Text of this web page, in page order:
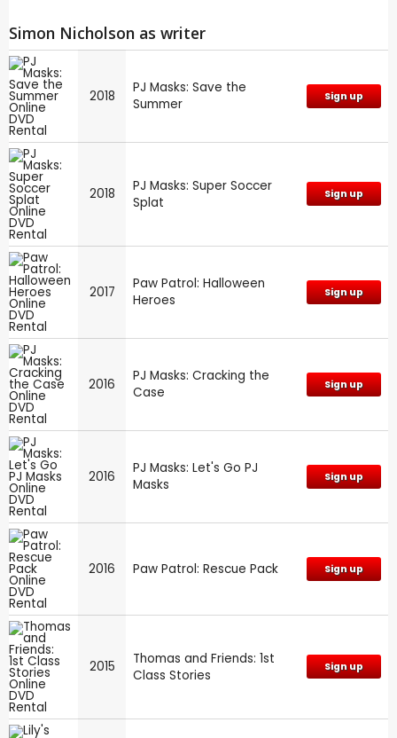
Simon Nicholson as writer
2018
PJ Masks: Save the
Summer
Sign up
2018
PJ Masks: Super Soccer
Splat
Sign up
2017
Paw Patrol: Halloween
Heroes
Sign up
2016
PJ Masks: Cracking the
Case
Sign up
2016
PJ Masks: Let's Go PJ
Masks
Sign up
2016 Paw Patrol: Rescue Pack Sign up
2015
Thomas and Friends: 1st
Class Stories
Sign up